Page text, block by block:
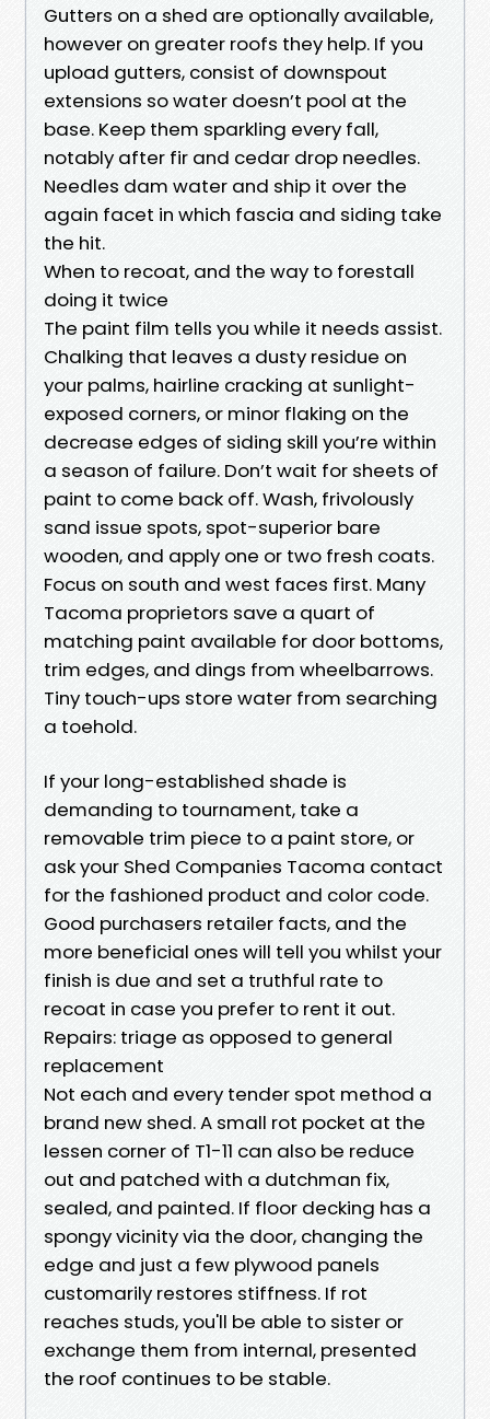
Gutters on a shed are optionally available,
however on greater roofs they help. If you
upload gutters, consist of downspout
extensions so water doesn’t pool at the
base. Keep them sparkling every fall,
notably after fir and cedar drop needles.
Needles dam water and ship it over the
again facet in which fascia and siding take
the hit.
When to recoat, and the way to forestall
doing it twice
The paint film tells you while it needs assist.
Chalking that leaves a dusty residue on
your palms, hairline cracking at sunlight-
exposed corners, or minor flaking on the
decrease edges of siding skill you’re within
a season of failure. Don’t wait for sheets of
paint to come back off. Wash, frivolously
sand issue spots, spot-superior bare
wooden, and apply one or two fresh coats.
Focus on south and west faces first. Many
Tacoma proprietors save a quart of
matching paint available for door bottoms,
trim edges, and dings from wheelbarrows.
Tiny touch-ups store water from searching
a toehold.
If your long-established shade is
demanding to tournament, take a
removable trim piece to a paint store, or
ask your Shed Companies Tacoma contact
for the fashioned product and color code.
Good purchasers retailer facts, and the
more beneficial ones will tell you whilst your
finish is due and set a truthful rate to
recoat in case you prefer to rent it out.
Repairs: triage as opposed to general
replacement
Not each and every tender spot method a
brand new shed. A small rot pocket at the
lessen corner of T1-11 can also be reduce
out and patched with a dutchman fix,
sealed, and painted. If floor decking has a
spongy vicinity via the door, changing the
edge and just a few plywood panels
customarily restores stiffness. If rot
reaches studs, you'll be able to sister or
exchange them from internal, presented
the roof continues to be stable.